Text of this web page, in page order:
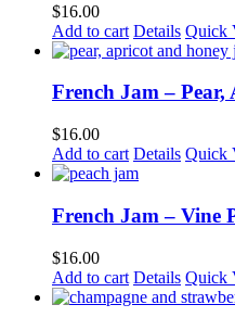
$16.00
Add to cart Details Quick
French Jam –
$16.00
Add to cart Details Quick
French Jam – Vine
$16.00
Add to cart Details Quick